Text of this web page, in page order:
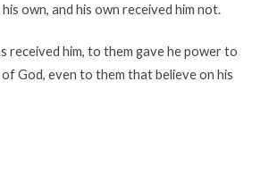
own, and his own received him not.
received him, to them gave he power to
God, even to them that believe on his